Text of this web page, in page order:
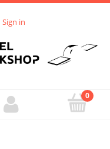
Sign in